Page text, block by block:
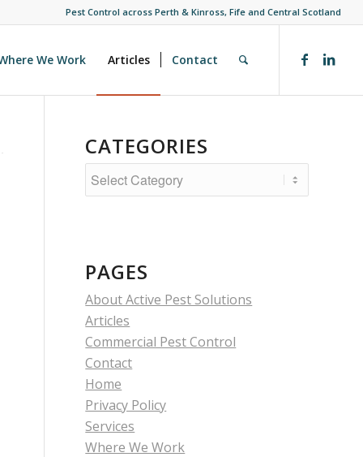
Pest Control across Perth & Kinross, Fife and Central Scotland
We Work Articles Contact
CATEGORIES
Categories
PAGES
About Active Pest Solutions
Articles
Commercial Pest Control
Contact
Home
Privacy Policy
Services
Where We Work